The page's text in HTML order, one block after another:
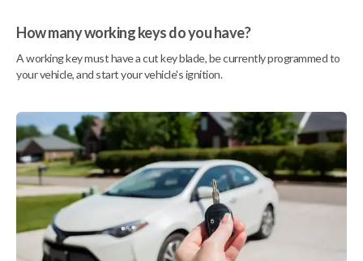
How many working keys do you have?
A working key must have a cut key blade, be currently programmed to
your vehicle, and start your vehicle's ignition.